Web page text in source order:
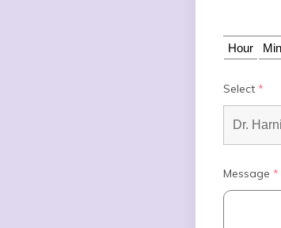
Select *
Message *